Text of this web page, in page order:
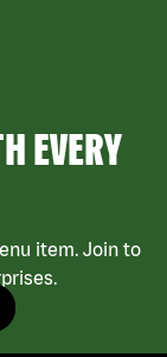
EVERY
item. Join to